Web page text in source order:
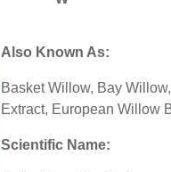
Also Known As:
Basket Willow, Bay
Extract, European Willow
Scientific Name: